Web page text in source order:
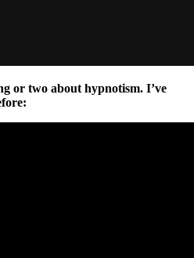
or two about hypnotism. I’ve